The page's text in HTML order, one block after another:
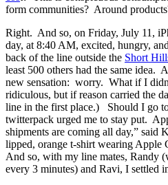
form communities? Around
Right. And so, on Friday, July 11,
day, at 8:40 AM, excited, hungry,
back of the line outside the Short
least 500 others had the same idea.
new sensation: worry. What if I
ridiculous, but if reason carried the
line in the first place.) Should I go
twitterpack urged me to stay put.
shipments are coming all day,” said
lipped, orange t-shirt wearing Apple
And so, with my line mates, Randy
every 3 minutes) and Ravi, I settled